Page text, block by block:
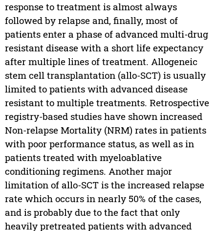
response to treatment is almost always
followed by relapse and, finally, most of
patients enter a phase of advanced multi-drug
resistant disease with a short life expectancy
after multiple lines of treatment. Allogeneic
stem cell transplantation (allo-SCT) is usually
limited to patients with advanced disease
resistant to multiple treatments. Retrospective
registry-based studies have shown increased
Non-relapse Mortality (NRM) rates in patients
with poor performance status, as well as in
patients treated with myeloablative
conditioning regimens. Another major
limitation of allo-SCT is the increased relapse
rate which occurs in nearly 50% of the cases,
and is probably due to the fact that only
heavily pretreated patients with advanced